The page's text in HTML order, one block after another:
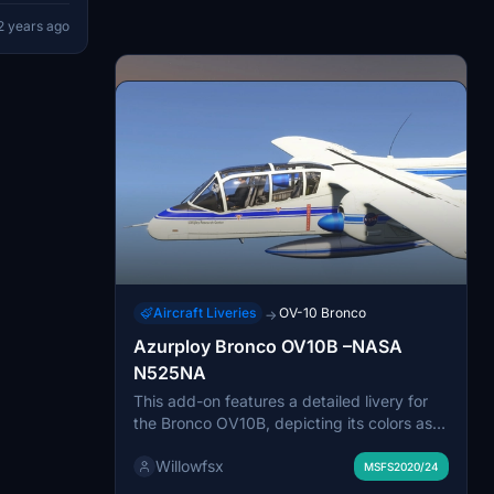
years ago
Aircraft Liveries → OV-10 Bronco
Azurploy Bronco OV10B –NASA
N525NA
This add-on features a detailed livery for
the Bronco OV10B, depicting its colors as
Originally acquired by NASA in 1991, this
Willowfsx MSFS2020/24